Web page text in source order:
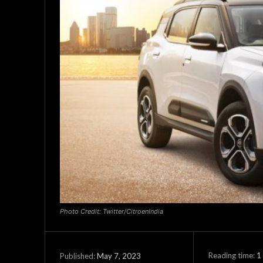
Photo Credit: Twitter/CitroenIndia
Published:May 7, 2023 Reading time: 1